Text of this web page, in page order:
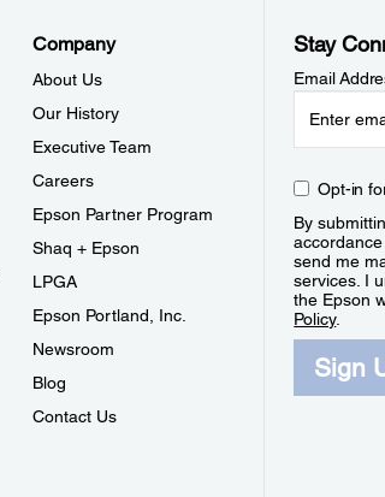
Company
About Us
Our History
Executive Team
Careers
Epson Partner Program
Shaq + Epson
LPGA
Epson Portland, Inc.
Newsroom
Blog
Contact Us
Stay
Email
Opt-in
By
send me
services. I
the Epson
Policy.
Sign